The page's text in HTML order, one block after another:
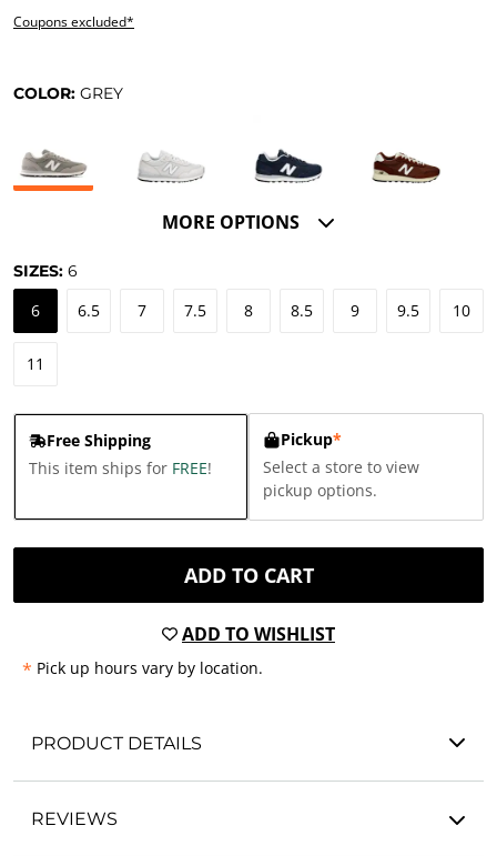
Coupons excluded*
COLOR: GREY
MORE OPTIONS
SIZES: 6
6 6.5 7 7.5 8 8.5 9 9.5 10
11
Free Shipping
This item ships for FREE!
Pickup*
Select a store to view
pickup options.
ADD TO CART
ADD TO WISHLIST
* Pick up hours vary by location.
PRODUCT DETAILS
REVIEWS